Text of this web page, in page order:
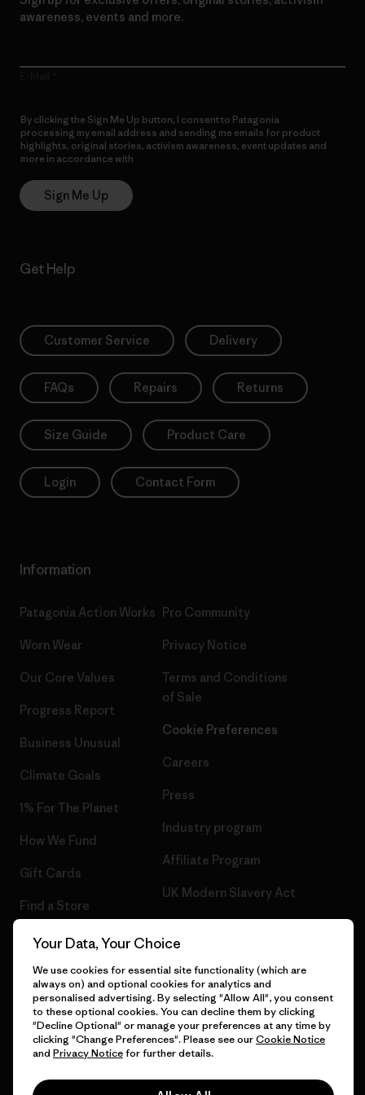
awareness, events and more.
By clicking the Sign Me Up button, I consent to Patagonia
processing my email address and sending me emails for product
highlights, original stories, activism awareness, event updates and
more in accordance with
Sign Me Up
Get Help
Customer Service Delivery
FAQs Repairs Returns
Size Guide Product Care
Login Contact Form
Information
Patagonia Action Works
Worn Wear
Our Core Values
Progress Report
Business Unusual
Climate Goals
1% For The Planet
How We Fund
Gift Cards
Find a Store
Pro Community
Privacy Notice
Terms and Conditions
of Sale
Cookie Preferences
Careers
Press
Industry program
Affiliate Program
UK Modern Slavery Act
© 2026 Patagonia, Inc. All Rights Reserved.
Your Data, Your Choice
We use cookies for essential site functionality (which are
always on) and optional cookies for analytics and
personalised advertising. By selecting "Allow All", you consent
to these optional cookies. You can decline them by clicking
"Decline Optional" or manage your preferences at any time by
clicking "Change Preferences". Please see ourCookie Notice
and Privacy Noticefor further details.